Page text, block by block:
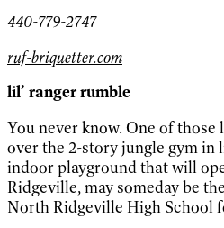
440-779-2747
ruf-briquetter.com
lil’ ranger rumble
You never know. One of
over the 2-story jungle gym in
indoor playground that will
Ridgeville, may someday be
North Ridgeville High School